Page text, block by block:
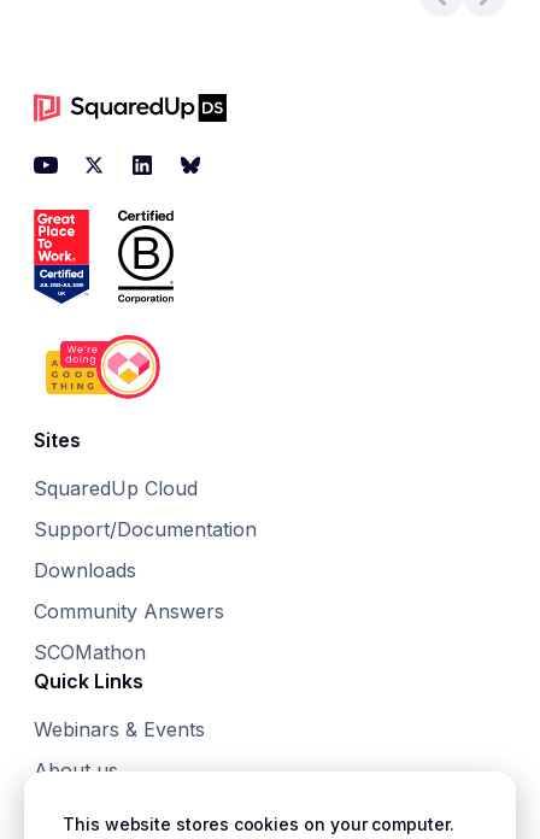
Footer
YouTubeTwitter LinkedInBlueSky
Sites
SquaredUp Cloud
Support/Documentation
Downloads
Community Answers
SCOMathon
Quick Links
Webinars & Events
About us
This website stores cookies on your computer.